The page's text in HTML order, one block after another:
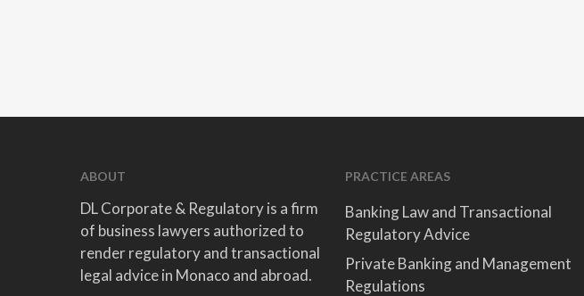
ABOUT
DL Corporate & Regulatory is a firm
of business lawyers authorized to
render regulatory and transactional
legal advice in Monaco and abroad.
PRACTICE AREAS
Banking Law and Transactional
Regulatory Advice
Private Banking and Management
Regulations